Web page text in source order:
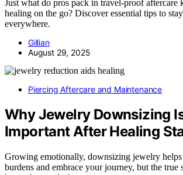
Just what do pros pack in travel-proof aftercare
healing on the go? Discover essential tips to
everywhere.
Gillian
August 29, 2025
Piercing Aftercare and Maintenance
Why Jewelry Downsizing
Important After Healing
Growing emotionally, downsizing jewelry helps
burdens and embrace your journey, but the true